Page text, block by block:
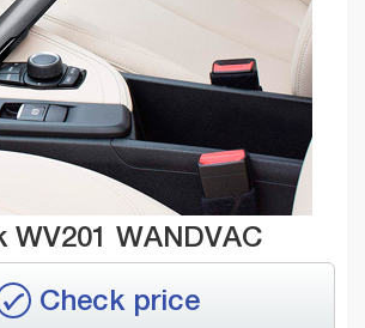
WV201 WANDVAC
Check price